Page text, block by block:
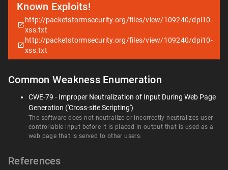
Known Exploits!
http://packetstormsecurity.org/files/view/109240/dpi10-
xss.txt
http://packetstormsecurity.org/files/view/109240/dpi10-
xss.txt
Common Weakness Enumeration
CWE-79 - Improper Neutralization of Input During Web Page
Generation ('Cross-site Scripting')
The software does not neutralize or incorrectly neutralizes user-
controllable input before it is placed in output that is used as a
web page that is served to other users.
References